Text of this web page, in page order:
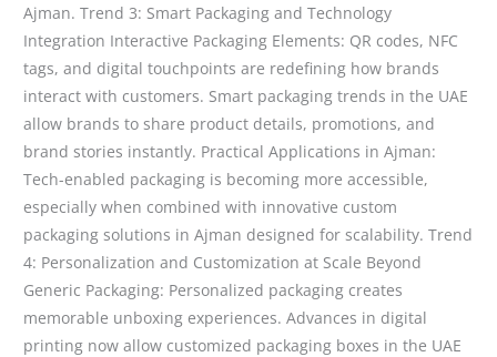
Ajman. Trend 3: Smart Packaging and Technology
Integration Interactive Packaging Elements: QR codes, NFC
tags, and digital touchpoints are redefining how brands
interact with customers. Smart packaging trends in the UAE
allow brands to share product details, promotions, and
brand stories instantly. Practical Applications in Ajman:
Tech-enabled packaging is becoming more accessible,
especially when combined with innovative custom
packaging solutions in Ajman designed for scalability. Trend
4: Personalization and Customization at Scale Beyond
Generic Packaging: Personalized packaging creates
memorable unboxing experiences. Advances in digital
printing now allow customized packaging boxes in the UAE